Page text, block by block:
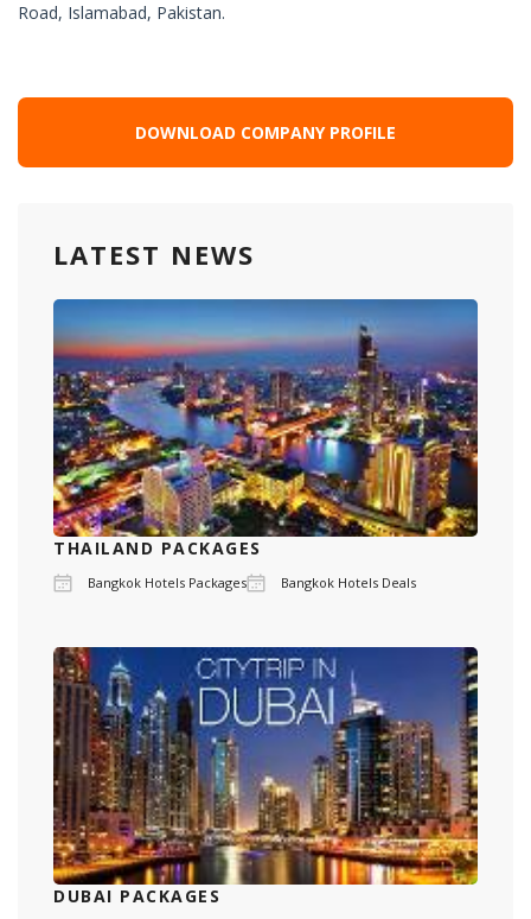
Road, Islamabad, Pakistan.
DOWNLOAD COMPANY PROFILE
LATEST NEWS
THAILAND PACKAGES
Bangkok Hotels Packages Bangkok Hotels Deals
DUBAI PACKAGES